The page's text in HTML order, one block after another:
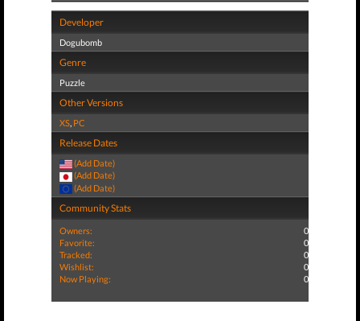
Developer
Dogubomb
Genre
Puzzle
Other Versions
XS, PC
Release Dates
(Add Date)
(Add Date)
(Add Date)
Community Stats
Owners:
0
Favorite:
0
Tracked:
0
Wishlist:
0
Now Playing:
0